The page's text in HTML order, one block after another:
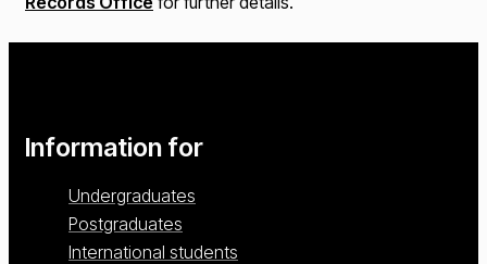
Information for
Undergraduates
Postgraduates
International students